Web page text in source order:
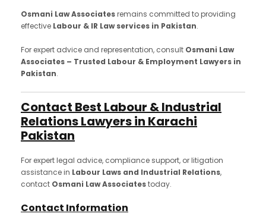
Osmani Law Associatesremains committed to providing
effective Labour & IR Law services in Pakistan.
For expert advice and representation, consult Osmani Law
Associates – Trusted Labour & Employment Lawyers in
Pakistan.
Contact Best Labour & Industrial
Relations Lawyers in Karachi
Pakistan
For expert legal advice, compliance support, or litigation
assistance in Labour Laws and Industrial Relations,
contact Osmani Law Associatestoday.
Contact Information